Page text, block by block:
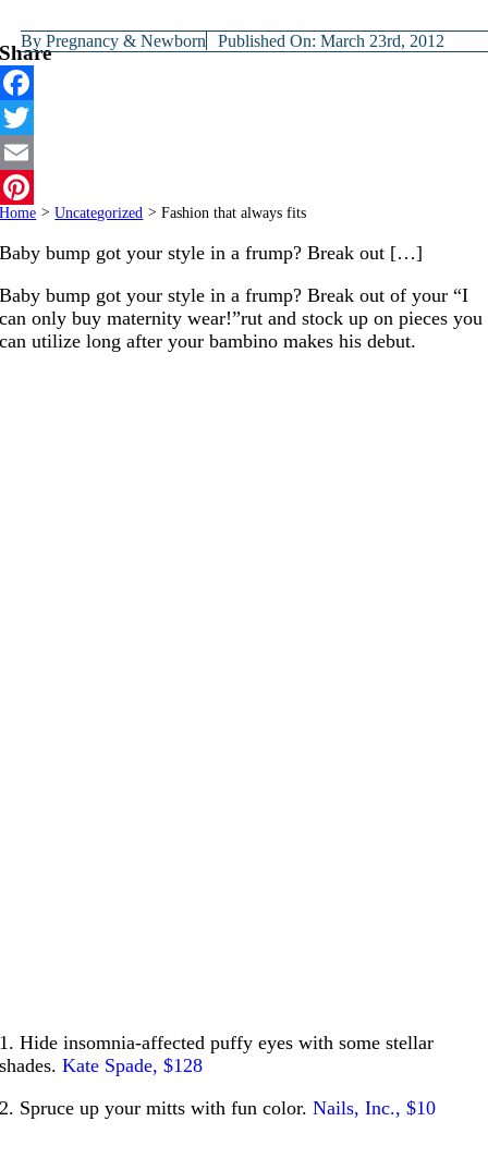
ByPregnancy & Newborn Published On: March 23rd, 2012
Share
Facebook
Twitter
Email
Pinterest
Home > Uncategorized > Fashion that always fits
Baby bump got your style in a frump? Break out […]
Baby bump got your style in a frump? Break out of your “I
can only buy maternity wear!”rut and stock up on pieces you
can utilize long after your bambino makes his debut.
1. Hide insomnia-affected puffy eyes with some stellar
shades.Kate Spade, $128
2. Spruce up your mitts with fun color.Nails, Inc., $10